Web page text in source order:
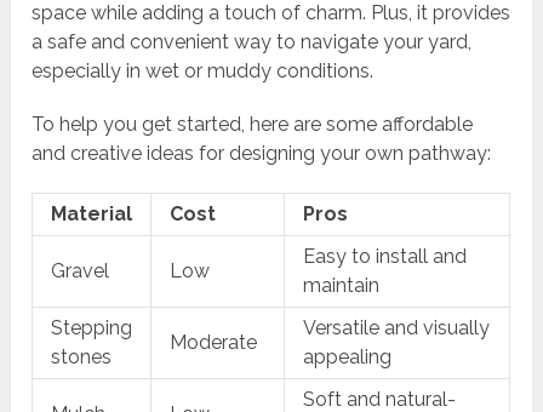
space while adding a touch of charm. Plus, it provides
a safe and convenient way to navigate your yard,
especially in wet or muddy conditions.
To help you get started, here are some affordable
and creative ideas for designing your own pathway:
Material Cost Pros
Gravel Low
Easy to install and
maintain
Stepping
stones
Moderate
Versatile and visually
appealing
Soft and natural-